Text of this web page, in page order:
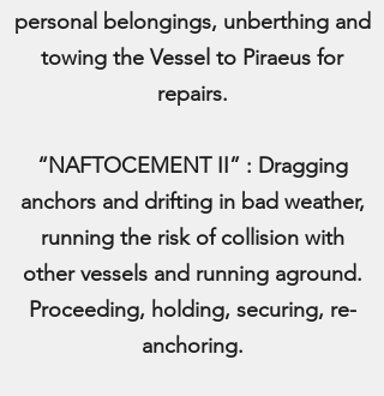
personal belongings, unberthing and
towing the Vessel to Piraeus for
repairs.
“NAFTOCEMENT II” : Dragging
anchors and drifting in bad weather,
running the risk of collision with
other vessels and running aground.
Proceeding, holding, securing, re-
anchoring.